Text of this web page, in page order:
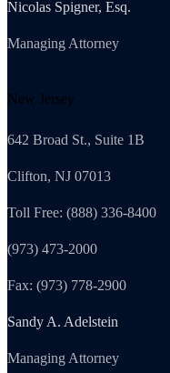
Nicolas Spigner, Esq.
Managing Attorney
New Jersey
642 Broad St., Suite 1B
Clifton, NJ 07013
Toll Free: (888) 336-8400
(973) 473-2000
Fax: (973) 778-2900
Sandy A. Adelstein
Managing Attorney